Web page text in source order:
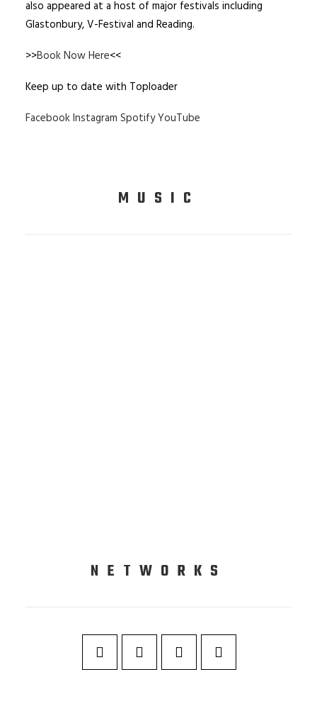
also appeared at a host of major festivals including
Glastonbury, V-Festival and Reading.
>>Book Now Here<<
Keep up to date with Toploader
FacebookInstagram SpotifyYouTube
MUSIC
NETWORKS